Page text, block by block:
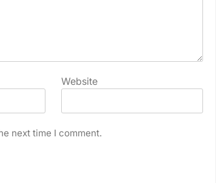
Website
next time I comment.